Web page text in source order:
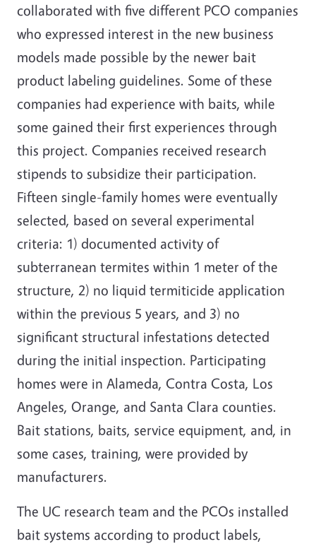
collaborated with five different PCO companies
who expressed interest in the new business
models made possible by the newer bait
product labeling guidelines. Some of these
companies had experience with baits, while
some gained their first experiences through
this project. Companies received research
stipends to subsidize their participation.
Fifteen single-family homes were eventually
selected, based on several experimental
criteria: 1) documented activity of
subterranean termites within 1 meter of the
structure, 2) no liquid termiticide application
within the previous 5 years, and 3) no
significant structural infestations detected
during the initial inspection. Participating
homes were in Alameda, Contra Costa, Los
Angeles, Orange, and Santa Clara counties.
Bait stations, baits, service equipment, and, in
some cases, training, were provided by
manufacturers.
The UC research team and the PCOs installed
bait systems according to product labels,